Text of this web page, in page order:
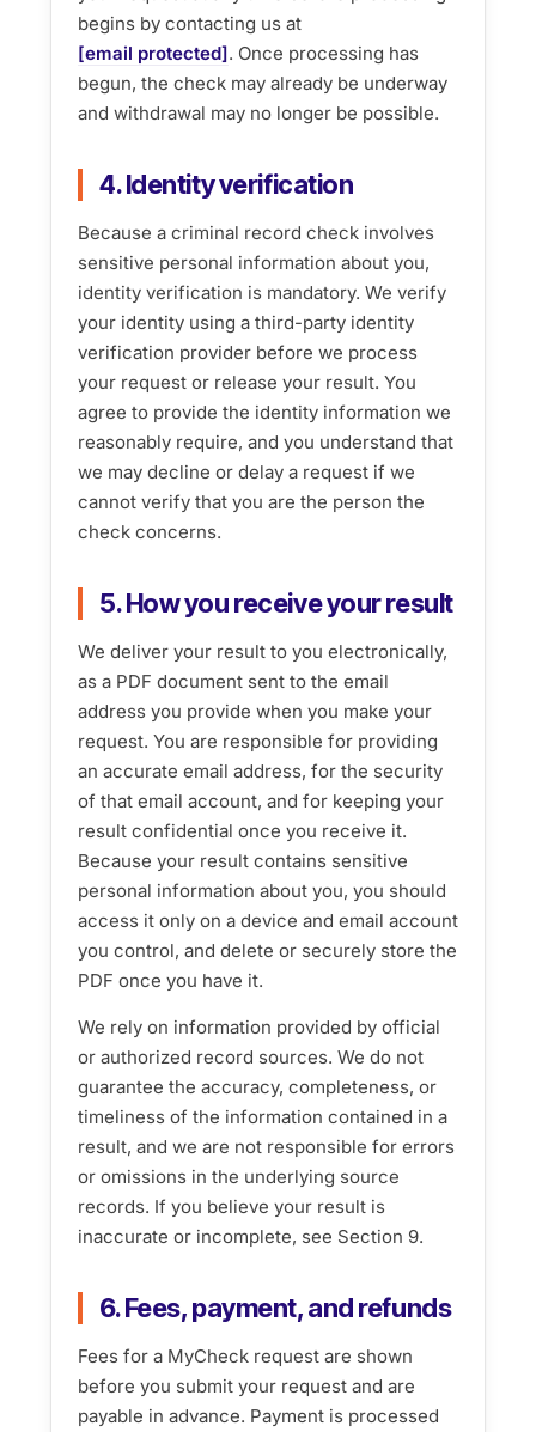
begins by contacting us at
[email protected]. Once processing has
begun, the check may already be underway
and withdrawal may no longer be possible.
4. Identity verification
Because a criminal record check involves
sensitive personal information about you,
identity verification is mandatory. We verify
your identity using a third-party identity
verification provider before we process
your request or release your result. You
agree to provide the identity information we
reasonably require, and you understand that
we may decline or delay a request if we
cannot verify that you are the person the
check concerns.
5. How you receive your result
We deliver your result to you electronically,
as a PDF document sent to the email
address you provide when you make your
request. You are responsible for providing
an accurate email address, for the security
of that email account, and for keeping your
result confidential once you receive it.
Because your result contains sensitive
personal information about you, you should
access it only on a device and email account
you control, and delete or securely store the
PDF once you have it.
We rely on information provided by official
or authorized record sources. We do not
guarantee the accuracy, completeness, or
timeliness of the information contained in a
result, and we are not responsible for errors
or omissions in the underlying source
records. If you believe your result is
inaccurate or incomplete, see Section 9.
6. Fees, payment, and refunds
Fees for a MyCheck request are shown
before you submit your request and are
payable in advance. Payment is processed